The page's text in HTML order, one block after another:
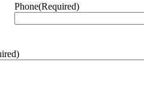
Phone(Required)